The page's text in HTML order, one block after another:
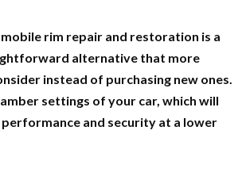
rim repair and restoration is a
alternative that more
instead of purchasing new ones.
settings of your car, which will
performance and security at a lower